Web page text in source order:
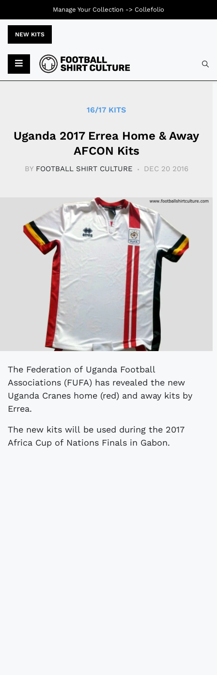
NEW KITS
16/17 KITS
Uganda 2017 Errea Home & Away
AFCON Kits
BY FOOTBALL SHIRT CULTURE DEC 20 2016
The Federation of Uganda Football
Associations (FUFA) has revealed the new
Uganda Cranes home (red) and away kits by
Errea.
The new kits will be used during the 2017
Africa Cup of Nations Finals in Gabon.
Manage Your Collection -> Collefolio